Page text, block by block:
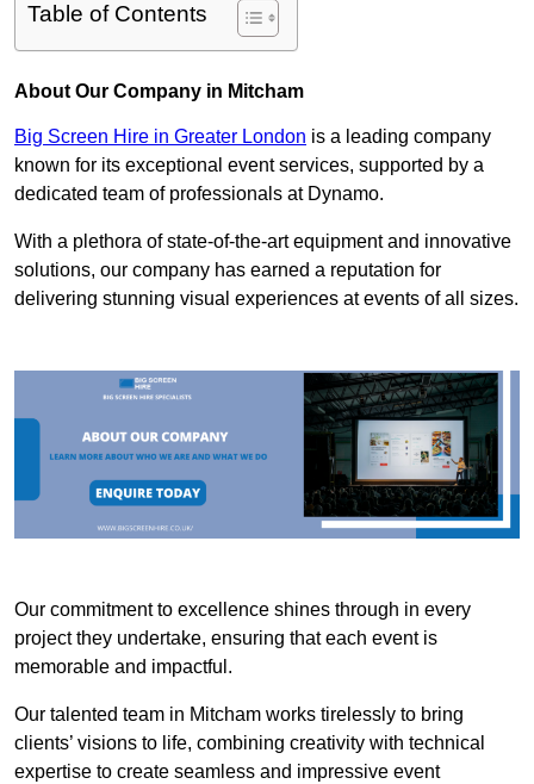
Table of Contents
About Our Company in Mitcham
Big Screen Hire in Greater London is a leading company
known for its exceptional event services, supported by a
dedicated team of professionals at Dynamo.
With a plethora of state-of-the-art equipment and innovative
solutions, our company has earned a reputation for
delivering stunning visual experiences at events of all sizes.
Our commitment to excellence shines through in every
project they undertake, ensuring that each event is
memorable and impactful.
Our talented team in Mitcham works tirelessly to bring
clients’ visions to life, combining creativity with technical
expertise to create seamless and impressive event